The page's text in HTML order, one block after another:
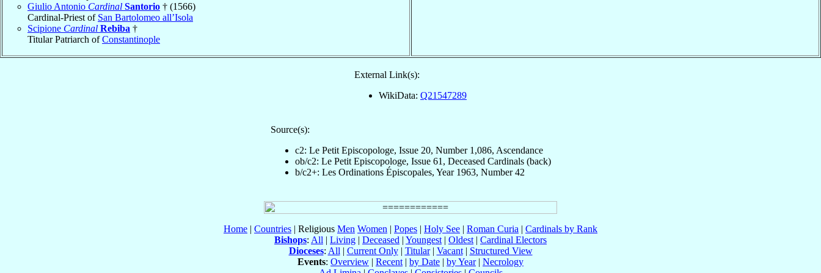
Giulio Antonio Cardinal Santorio † (1566)
Cardinal-Priest of San Bartolomeo all’Isola
Scipione Cardinal Rebiba †
Titular Patriarch ofConstantinople
External Link(s):
WikiData: Q21547289
Source(s):
c2: Le Petit Episcopologe, Issue 20, Number 1,086, Ascendance
ob/c2: Le Petit Episcopologe, Issue 61, Deceased Cardinals (back)
b/c2+: Les Ordinations Épiscopales, Year 1963, Number 42
Home | Countries | Religious Men Women | Popes | Holy See | Roman Curia | Cardinals by Rank
Bishops: All | Living | Deceased | Youngest | Oldest | Cardinal Electors
Dioceses: All | Current Only| Titular| Vacant| Structured View
Events: Overview | Recent | by Date | by Year| Necrology